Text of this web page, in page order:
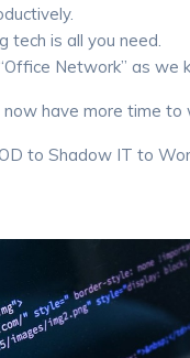
tech is all you need.
Network” as
have more time
to Shadow IT to